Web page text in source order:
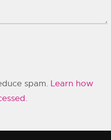
spam. Learn how